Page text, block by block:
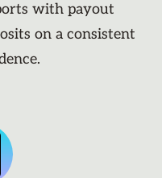
with payout
on a consistent